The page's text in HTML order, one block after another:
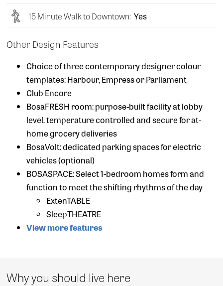
15 Minute Walk to Downtown: Yes
Other Design Features
Choice of three contemporary designer colour
templates: Harbour, Empress or Parliament
Club Encore
BosaFRESH room: purpose-built facility at lobby
level, temperature controlled and secure for at-
home grocery deliveries
BosaVolt: dedicated parking spaces for electric
vehicles (optional)
BOSASPACE: Select 1-bedroom homes form and
function to meet the shifting rhythms of the day
ExtenTABLE
SleepTHEATRE
View more features
Why you should live here